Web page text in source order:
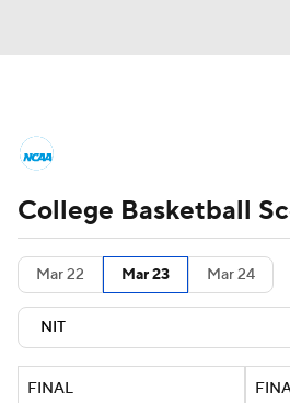
NCAA Tournament
Men's Live Bracket
NIT Bracket Standings
College Basketball
Mar 22 Mar 23 Mar 24
FINAL